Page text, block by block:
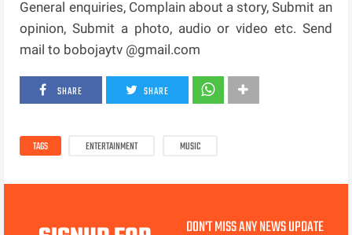
General enquiries, Complain about a story, Submit an
opinion, Submit a photo, audio or video etc. Send
mail to bobojaytv @gmail.com
SHARE SHARE
TAGS ENTERTAINMENT MUSIC
DON'T MISS ANY NEWS UPDATE